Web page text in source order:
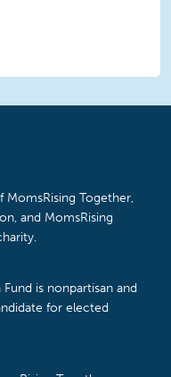
MomsRising Together,
and MomsRising
is nonpartisan and
for elected